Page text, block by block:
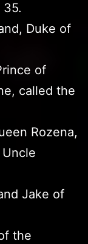
35.
Duke of
of
called the
Rozena,
Jake of
the